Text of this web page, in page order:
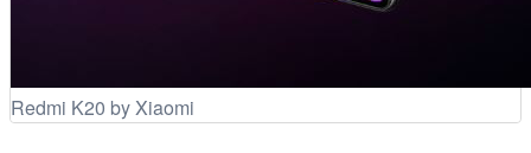
Redmi K20 by Xiaomi